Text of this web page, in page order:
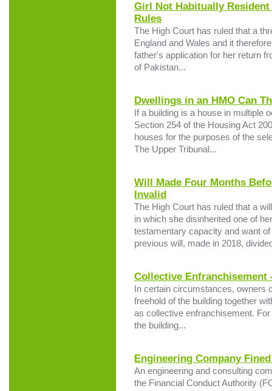
Girl Not Habitually
Rules
The High Court has ruled that a
England and Wales and it
father's application for her return
of Pakistan...
Dwellings in an HMO Can
If a building is a house in multiple
Section 254 of the Housing Act
houses for the purposes of the
The Upper Tribunal...
Will Made Four Months
Invalid
The High Court has ruled that a
in which she disinherited one of
testamentary capacity and want
previous will, made in 2018,
Collective Enfranchisement
In certain circumstances, owners
freehold of the building together
as collective enfranchisement.
the building...
Engineering Company
An engineering and consulting
the Financial Conduct Authority